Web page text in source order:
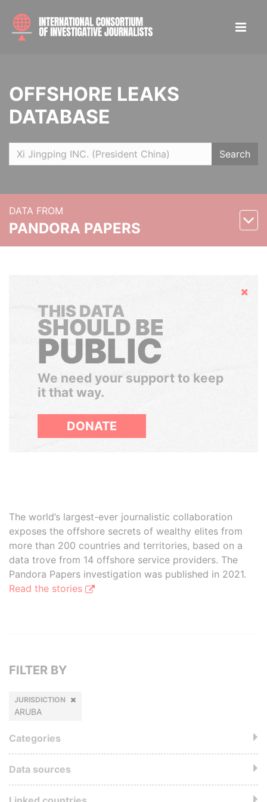
OFFSHORE LEAKS
DATABASE
Search
DATA FROM
PANDORA PAPERS
Hide
THIS DATA
SHOULD BE
PUBLIC
We need your support to keep
it that way.
DONATE
The world’s largest-ever journalistic collaboration
exposes the offshore secrets of wealthy elites from
more than 200 countries and territories, based on a
data trove from 14 offshore service providers. The
Pandora Papers investigation was published in 2021.
Read the stories
FILTER BY
JURISDICTION
ARUBA
Categories
Data sources